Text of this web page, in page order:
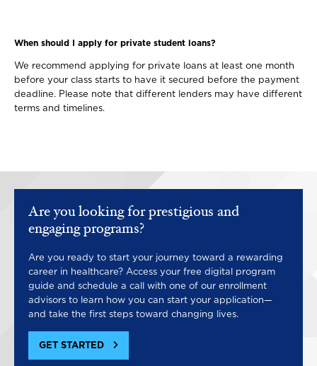
When should I apply for private student loans?
We recommend applying for private loans at least one month
before your class starts to have it secured before the payment
deadline. Please note that different lenders may have different
terms and timelines.
Are you looking for prestigious and
engaging programs?
Are you ready to start your journey toward a rewarding
career in healthcare? Access your free digital program
guide and schedule a call with one of our enrollment
advisors to learn how you can start your application—
and take the first steps toward changing lives.
GET STARTED